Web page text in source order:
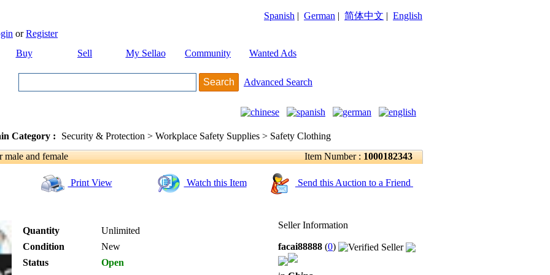
Spanish | German | 简体中文 | English
orRegister
Buy
Sell My Sellao Community Wanted Ads
Advanced Search
Category :
Security & Protection > Workplace Safety Supplies > Safety Clothing
and female
Item Number : 1000182343
Print View Watch this Item Send this Auction to a Friend
Quantity
Unlimited
Condition
New
Status
Open
Seller Information
facai88888 (0)